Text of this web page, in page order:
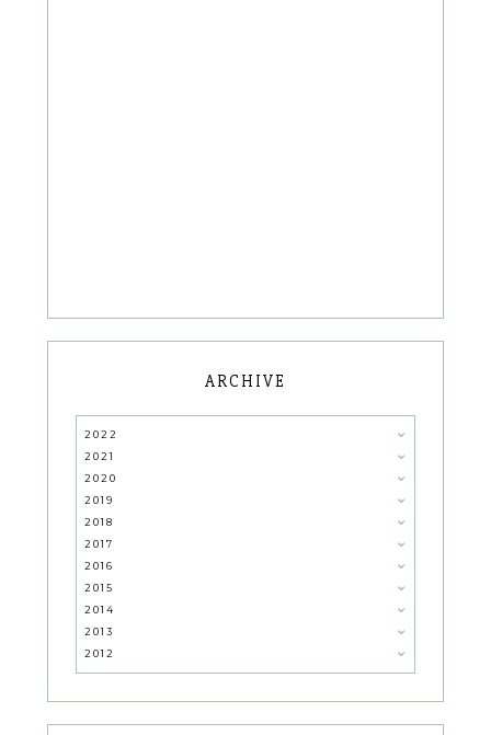
ARCHIVE
2022
2021
2020
2019
2018
2017
2016
2015
2014
2013
2012